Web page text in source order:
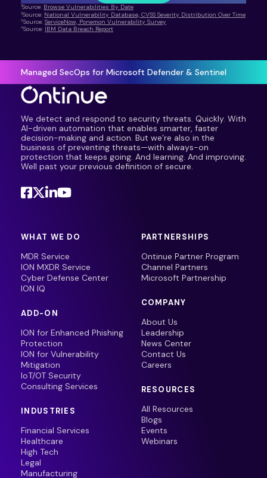
1Source: Browse Vulnerabilities By Date
2Source: National Vulnerability Database, CVSS Severity Distribution Over Time
3Source: ServiceNow, Ponemon Vulnerability Survey
4Source: IBM Data Breach Report
Managed SecOps for Microsoft Defender & Sentinel
We detect and respond to security threats. Quickly. With
AI-driven automation that enables smarter, faster
decision-making and action. But we’re also in the
business of preventing threats—with always-on
protection that keeps going. And learning. And improving.
Well past your previous definition of secure.
WHAT WE DO
MDR Service
ION MXDR Service
Cyber Defense Center
ION IQ
ADD-ON
ION for Enhanced Phishing
Protection
ION for Vulnerability
Mitigation
IoT/OT Security
Consulting Services
INDUSTRIES
Financial Services
Healthcare
High Tech
Legal
Manufacturing
PARTNERSHIPS
Ontinue Partner Program
Channel Partners
Microsoft Partnership
COMPANY
About Us
Leadership
News Center
Contact Us
Careers
RESOURCES
All Resources
Blogs
Events
Webinars